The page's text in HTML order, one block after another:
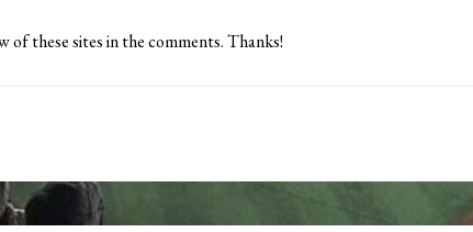
of these sites in the comments. Thanks!